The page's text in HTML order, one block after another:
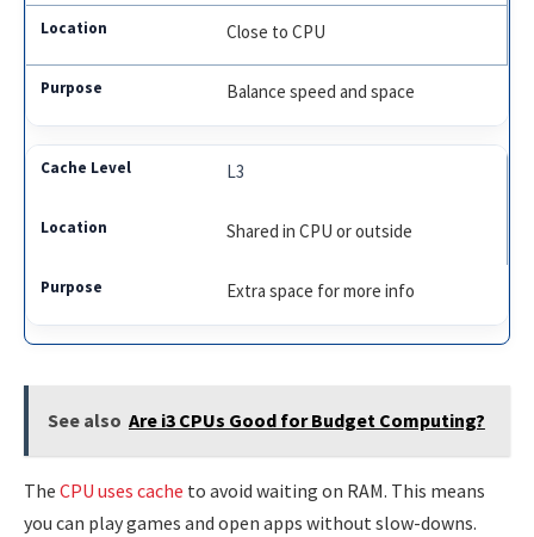
Close to CPU
Balance speed and space
L3
Shared in CPU or outside
Extra space for more info
See also Are i3 CPUs Good for Budget Computing?
The CPU uses cache to avoid waiting on RAM. This means
you can play games and open apps without slow-downs.